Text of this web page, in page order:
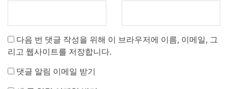
다음 번 댓글 작성을 위해 이 브라우저에 이름, 이메일, 그
리고 웹사이트를 저장합니다.
댓글 알림 이메일 받기